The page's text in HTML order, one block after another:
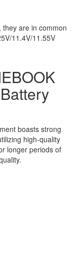
are in common
11.4V/11.55V
boasts strong
high-quality
longer periods of